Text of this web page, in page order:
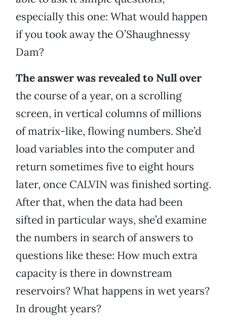
especially this one: What would happen
if you took away the O’Shaughnessy
Dam?
The answer was revealed to Null over
the course of a year, on a scrolling
screen, in vertical columns of millions
of matrix-like, flowing numbers. She’d
load variables into the computer and
return sometimes five to eight hours
later, once CALVIN was finished sorting.
After that, when the data had been
sifted in particular ways, she’d examine
the numbers in search of answers to
questions like these: How much extra
capacity is there in downstream
reservoirs? What happens in wet years?
In drought years?